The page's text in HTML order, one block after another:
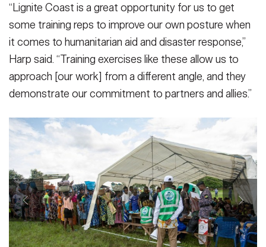
“Lignite Coast is a great opportunity for us to get
some training reps to improve our own posture when
it comes to humanitarian aid and disaster response,”
Harp said. “Training exercises like these allow us to
approach [our work] from a different angle, and they
demonstrate our commitment to partners and allies.”